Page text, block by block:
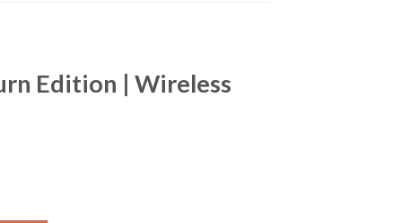
Edition | Wireless